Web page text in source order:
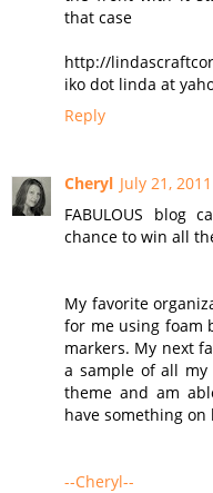
that case
http://
iko dot linda at
Reply
Cheryl July 21,
FABULOUS blog
chance to win all
My favorite
for me using foam
markers. My next
a sample of all
theme and am
have something
--Cheryl--